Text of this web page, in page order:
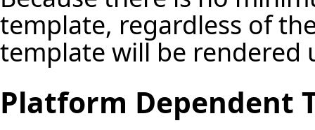
template, regardless of
template will be rendered
Platform Dependent